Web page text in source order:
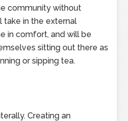
community without
take in the external
in comfort, and will be
sitting out there as
or sipping tea.
Creating an